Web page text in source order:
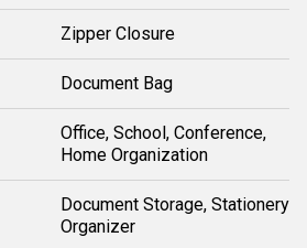
Zipper Closure
Document Bag
Office, School, Conference,
Home Organization
Document Storage, Stationery
Organizer